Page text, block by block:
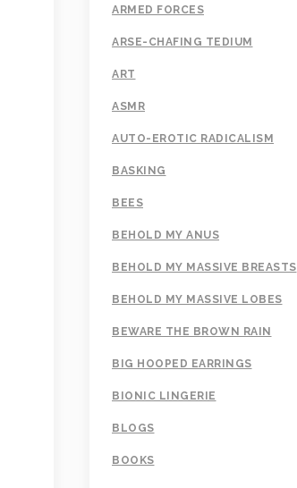
ARMED FORCES
ARSE-CHAFING TEDIUM
ART
ASMR
AUTO-EROTIC RADICALISM
BASKING
BEES
BEHOLD MY ANUS
BEHOLD MY MASSIVE BREASTS
BEHOLD MY MASSIVE LOBES
BEWARE THE BROWN RAIN
BIG HOOPED EARRINGS
BIONIC LINGERIE
BLOGS
BOOKS